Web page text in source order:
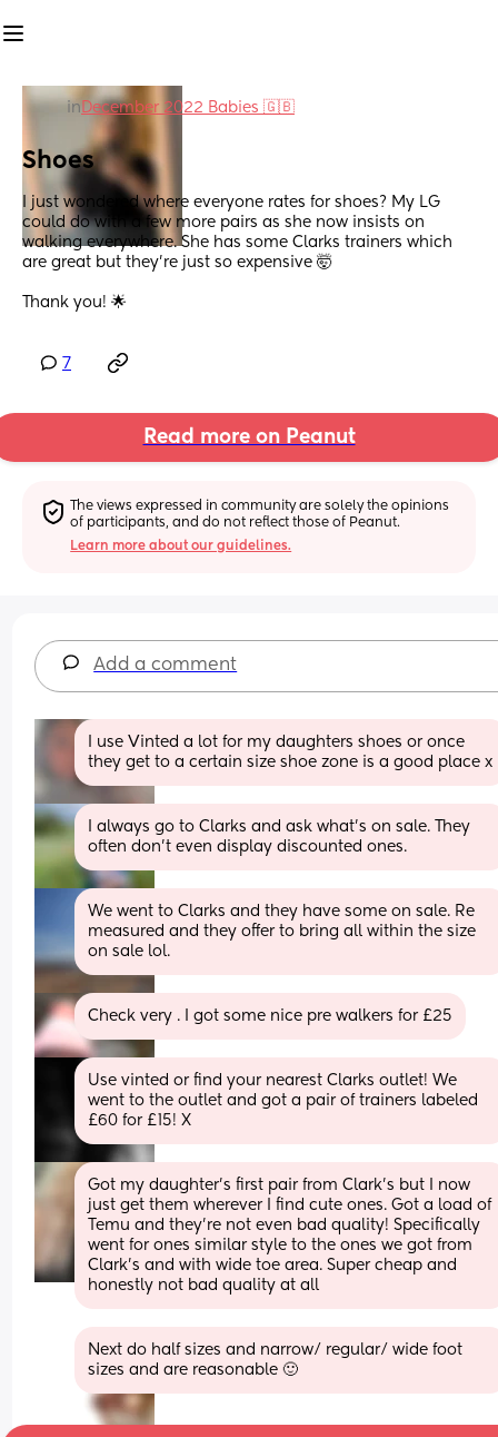
in December 2022 Babies 🇬🇧
Shoes
I just wondered where everyone rates for shoes? My LG
could do with a few more pairs as she now insists on
walking everywhere. She has some Clarks trainers which
are great but they’re just so expensive 🤯
Thank you! 🌟
7
Read more on Peanut
The views expressed in community are solely the opinions
of participants, and do not reflect those of Peanut.
Learn more about our guidelines.
Add a comment
I use Vinted a lot for my daughters shoes or once
they get to a certain size shoe zone is a good place x
I always go to Clarks and ask what’s on sale. They
often don’t even display discounted ones.
We went to Clarks and they have some on sale. Re
measured and they offer to bring all within the size
on sale lol.
Check very . I got some nice pre walkers for £25
Use vinted or find your nearest Clarks outlet! We
went to the outlet and got a pair of trainers labeled
£60 for £15! X
Got my daughter’s first pair from Clark’s but I now
just get them wherever I find cute ones. Got a load of
Temu and they’re not even bad quality! Specifically
went for ones similar style to the ones we got from
Clark’s and with wide toe area. Super cheap and
honestly not bad quality at all
Next do half sizes and narrow/ regular/ wide foot
sizes and are reasonable 🙂